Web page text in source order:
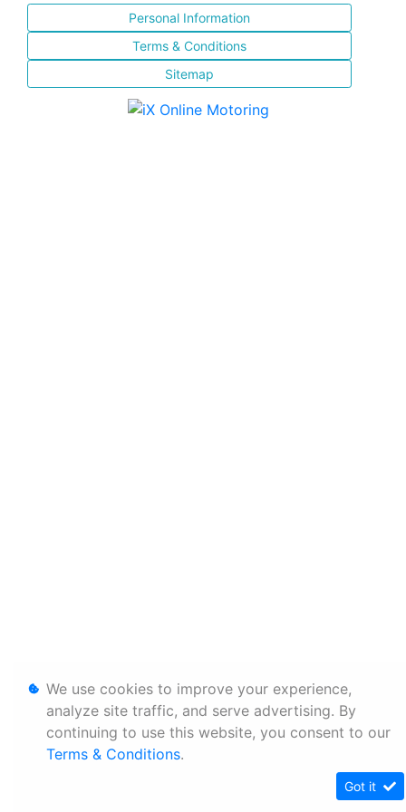
Personal Information
Terms & Conditions
Sitemap
We use cookies to improve your experience,
analyze site traffic, and serve advertising. By
continuing to use this website, you consent to our
Terms & Conditions.
Got it